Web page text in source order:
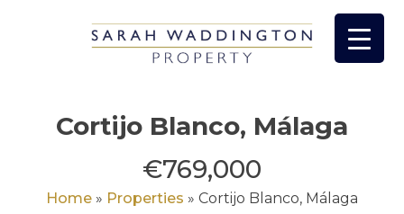
Cortijo Blanco, Málaga
€769,000
Home » Properties » Cortijo Blanco, Málaga